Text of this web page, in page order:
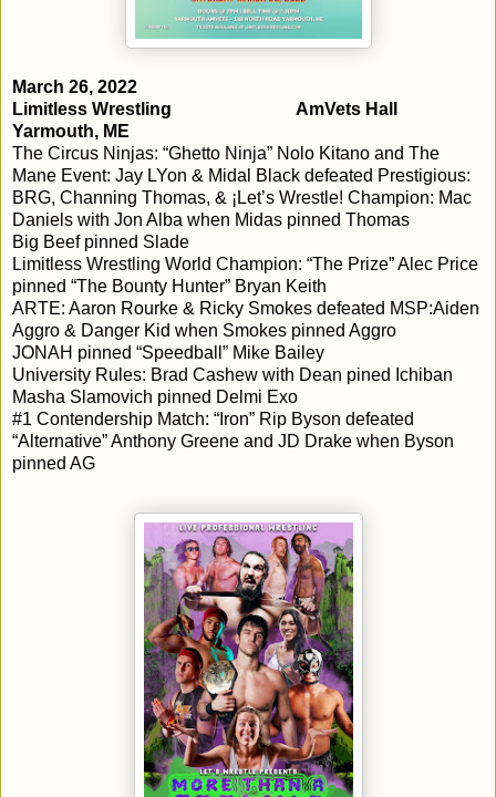
March 26, 2022
Limitless Wrestling				AmVets Hall
Yarmouth, ME
The Circus Ninjas: “Ghetto Ninja” Nolo Kitano and The
Mane Event: Jay LYon & Midal Black defeated Prestigious:
BRG, Channing Thomas, & ¡Let’s Wrestle! Champion: Mac
Daniels with Jon Alba when Midas pinned Thomas
Big Beef pinned Slade
Limitless Wrestling World Champion: “The Prize” Alec Price
pinned “The Bounty Hunter” Bryan Keith
ARTE: Aaron Rourke & Ricky Smokes defeated MSP:Aiden
Aggro & Danger Kid when Smokes pinned Aggro
JONAH pinned “Speedball” Mike Bailey
University Rules: Brad Cashew with Dean pined Ichiban
Masha Slamovich pinned Delmi Exo
#1 Contendership Match: “Iron” Rip Byson defeated
“Alternative” Anthony Greene and JD Drake when Byson